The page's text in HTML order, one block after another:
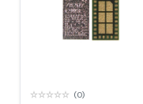
(0)